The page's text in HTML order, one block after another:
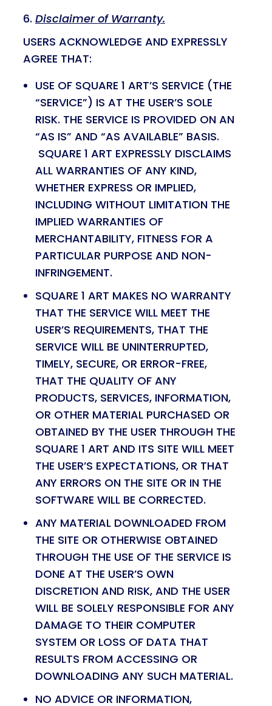
Disclaimer of Warranty.
USERS ACKNOWLEDGE AND EXPRESSLY
AGREE THAT:
USE OF SQUARE 1 ART’S SERVICE (THE
“SERVICE”) IS AT THE USER’S SOLE
RISK. THE SERVICE IS PROVIDED ON AN
“AS IS” AND “AS AVAILABLE” BASIS.
SQUARE 1 ART EXPRESSLY DISCLAIMS
ALL WARRANTIES OF ANY KIND,
WHETHER EXPRESS OR IMPLIED,
INCLUDING WITHOUT LIMITATION THE
IMPLIED WARRANTIES OF
MERCHANTABILITY, FITNESS FOR A
PARTICULAR PURPOSE AND NON-
INFRINGEMENT.
SQUARE 1 ART MAKES NO WARRANTY
THAT THE SERVICE WILL MEET THE
USER’S REQUIREMENTS, THAT THE
SERVICE WILL BE UNINTERRUPTED,
TIMELY, SECURE, OR ERROR-FREE,
THAT THE QUALITY OF ANY
PRODUCTS, SERVICES, INFORMATION,
OR OTHER MATERIAL PURCHASED OR
OBTAINED BY THE USER THROUGH THE
SQUARE 1 ART AND ITS SITE WILL MEET
THE USER’S EXPECTATIONS, OR THAT
ANY ERRORS ON THE SITE OR IN THE
SOFTWARE WILL BE CORRECTED.
ANY MATERIAL DOWNLOADED FROM
THE SITE OR OTHERWISE OBTAINED
THROUGH THE USE OF THE SERVICE IS
DONE AT THE USER’S OWN
DISCRETION AND RISK, AND THE USER
WILL BE SOLELY RESPONSIBLE FOR ANY
DAMAGE TO THEIR COMPUTER
SYSTEM OR LOSS OF DATA THAT
RESULTS FROM ACCESSING OR
DOWNLOADING ANY SUCH MATERIAL.
NO ADVICE OR INFORMATION,